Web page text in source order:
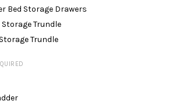
Bed Storage Drawers
Storage Trundle
Trundle